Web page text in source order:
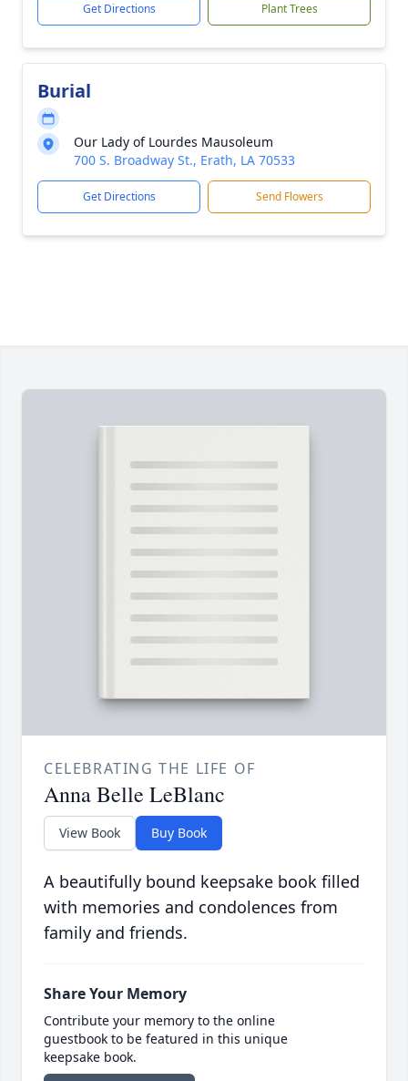
Get Directions Plant Trees
Burial
Our Lady of Lourdes Mausoleum
700 S. Broadway St., Erath, LA 70533
Get Directions Send Flowers
CELEBRATING THE LIFE OF
Anna Belle LeBlanc
View Book Buy Book
A beautifully bound keepsake book filled
with memories and condolences from
family and friends.
Share Your Memory
Contribute your memory to the online
guestbook to be featured in this unique
keepsake book.